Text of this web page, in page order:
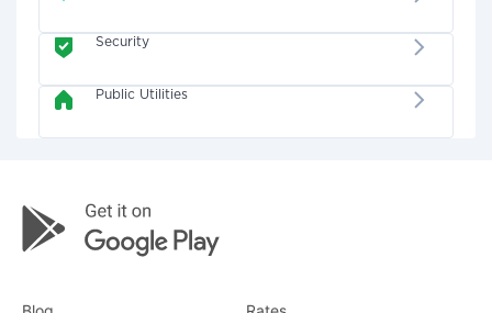
Security
Public Utilities